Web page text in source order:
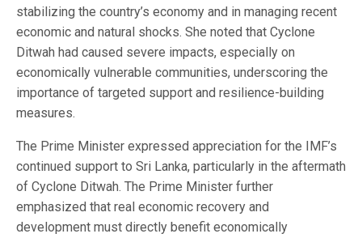
stabilizing the country’s economy and in managing recent
economic and natural shocks. She noted that Cyclone
Ditwah had caused severe impacts, especially on
economically vulnerable communities, underscoring the
importance of targeted support and resilience-building
measures.
The Prime Minister expressed appreciation for the IMF’s
continued support to Sri Lanka, particularly in the aftermath
of Cyclone Ditwah. The Prime Minister further
emphasized that real economic recovery and
development must directly benefit economically